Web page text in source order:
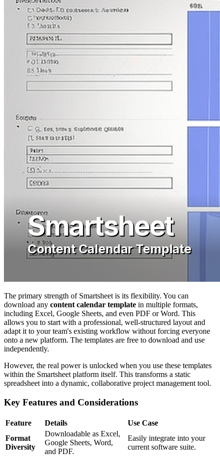
The primary strength of Smartsheet is its flexibility. You can
download any content calendar template in multiple formats,
including Excel, Google Sheets, and even PDF or Word. This
allows you to start with a professional, well-structured layout and
adapt it to your team's existing workflow without forcing everyone
onto a new platform. The templates are free to download and use
independently.
However, the real power is unlocked when you use these templates
within the Smartsheet platform itself. This transforms a static
spreadsheet into a dynamic, collaborative project management tool.
Key Features and Considerations
Feature Details
Use Case
Format
Diversity
Downloadable as Excel,
Google Sheets, Word,
and PDF.
Easily integrate into your
current software suite.